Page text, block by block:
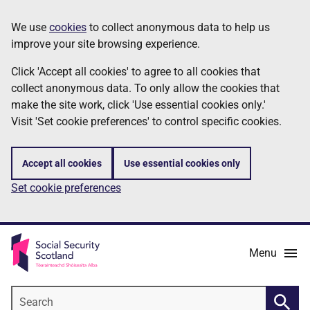
to
main
content
Information
We use cookies to collect anonymous data to help us
improve your site browsing experience.
Click 'Accept all cookies' to agree to all cookies that
collect anonymous data. To only allow the cookies that
make the site work, click 'Use essential cookies only.'
Visit 'Set cookie preferences' to control specific cookies.
Accept all cookies Use essential cookies only
Set cookie preferences
Menu